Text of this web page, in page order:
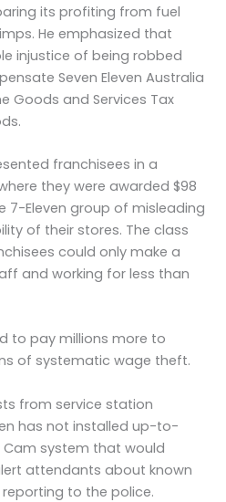
its profiting from fuel
He emphasized that
injustice of being robbed
Seven Eleven Australia
Goods and Services Tax
franchisees in a
they were awarded $98
7-Eleven group of misleading
of their stores. The class
could only make a
and working for less than
to pay millions more to
of systematic wage theft.
from service station
has not installed up-to-
system that would
attendants about known
to the police.